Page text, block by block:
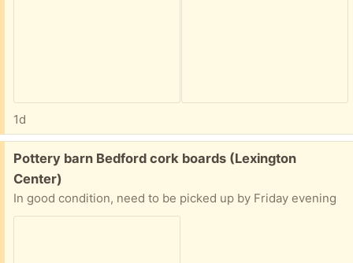
1d
Free:
Pottery barn Bedford cork boards (Lexington
Center)
In good condition, need to be picked up by Friday evening